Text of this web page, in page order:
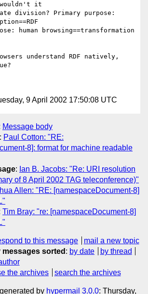
wouldn't it
division? Primary purpose:
human browsing==transformation
understand RDF natively,
9 April 2002 17:50:08 UTC
Message body
: Paul Cotton: "RE:
8]: format for machine readable
: Ian B. Jacobs: "Re: URI resolution
of 8 April 2002 TAG teleconference)"
Allen: "RE: [namespaceDocument-8]
Tim Bray: "re: [namespaceDocument-8]
to this message
mail a new topic
sorted : by date
by thread
the archives search the archives
by hypermail 3.0.0: Thursday,